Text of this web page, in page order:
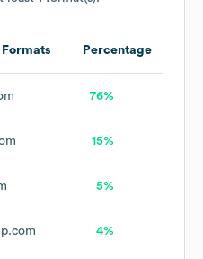
Formats Percentage
76%
15%
5%
4%